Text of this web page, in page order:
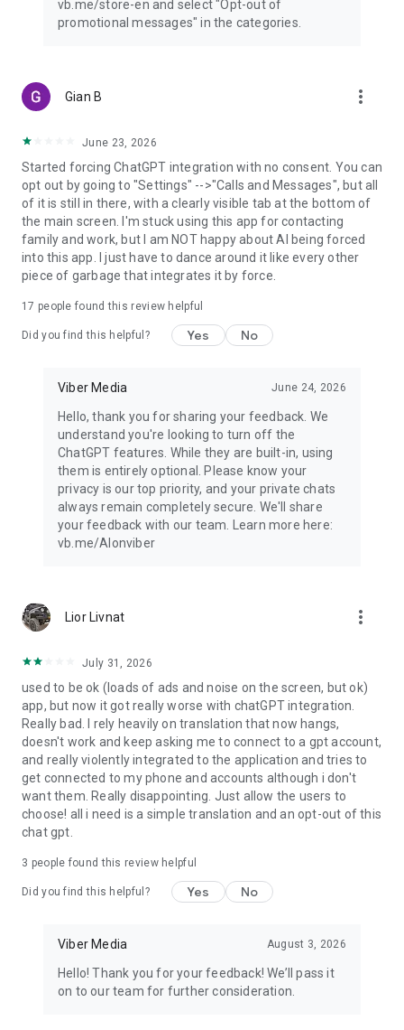
vb.me/store-en and select "Opt-out of
promotional messages" in the categories.
Gian B more_vert
June 23, 2026
Started forcing ChatGPT integration with no consent. You can
opt out by going to "Settings" -->"Calls and Messages", but all
of it is still in there, with a clearly visible tab at the bottom of
the main screen. I'm stuck using this app for contacting
family and work, but I am NOT happy about AI being forced
into this app. I just have to dance around it like every other
piece of garbage that integrates it by force.
17 people found this review helpful
Did you find this helpful? Yes No
Viber Media June 24, 2026
Hello, thank you for sharing your feedback. We
understand you're looking to turn off the
ChatGPT features. While they are built-in, using
them is entirely optional. Please know your
privacy is our top priority, and your private chats
always remain completely secure. We'll share
your feedback with our team. Learn more here:
vb.me/AIonviber
Lior Livnat more_vert
July 31, 2026
used to be ok (loads of ads and noise on the screen, but ok)
app, but now it got really worse with chatGPT integration.
Really bad. I rely heavily on translation that now hangs,
doesn't work and keep asking me to connect to a gpt account,
and really violently integrated to the application and tries to
get connected to my phone and accounts although i don't
want them. Really disappointing. Just allow the users to
choose! all i need is a simple translation and an opt-out of this
chat gpt.
3 people found this review helpful
Did you find this helpful? Yes No
Viber Media August 3, 2026
Hello! Thank you for your feedback! We’ll pass it
on to our team for further consideration.